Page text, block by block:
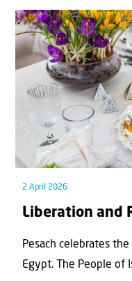
2 April 2026
Liberation and
Pesach celebrates
Egypt. The People of